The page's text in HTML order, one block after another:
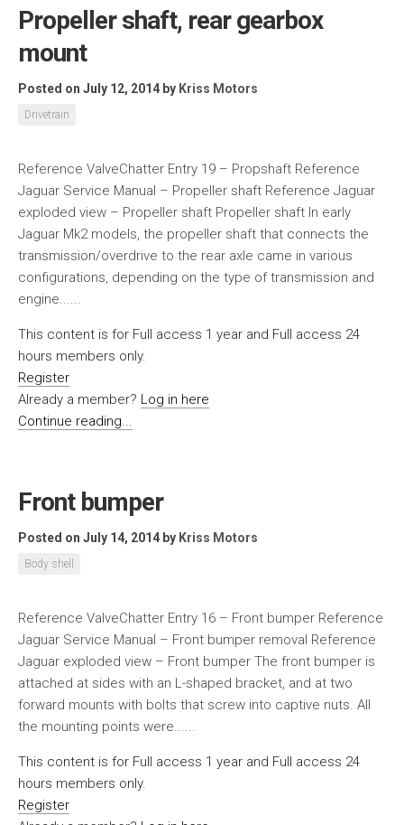
Propeller shaft, rear gearbox
mount
Posted on July 12, 2014 by Kriss Motors
Drivetrain
Reference ValveChatter Entry 19 – Propshaft Reference
Jaguar Service Manual – Propeller shaft Reference Jaguar
exploded view – Propeller shaft Propeller shaft In early
Jaguar Mk2 models, the propeller shaft that connects the
transmission/overdrive to the rear axle came in various
configurations, depending on the type of transmission and
engine......
This content is for Full access 1 year and Full access 24
hours members only.
Register
Already a member? Log in here
Continue reading...
Front bumper
Posted on July 14, 2014 by Kriss Motors
Body shell
Reference ValveChatter Entry 16 – Front bumper Reference
Jaguar Service Manual – Front bumper removal Reference
Jaguar exploded view – Front bumper The front bumper is
attached at sides with an L-shaped bracket, and at two
forward mounts with bolts that screw into captive nuts. All
the mounting points were......
This content is for Full access 1 year and Full access 24
hours members only.
Register